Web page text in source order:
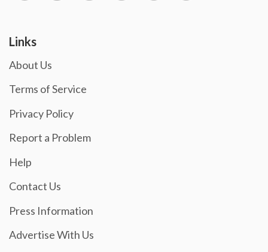
Links
About Us
Terms of Service
Privacy Policy
Report a Problem
Help
Contact Us
Press Information
Advertise With Us